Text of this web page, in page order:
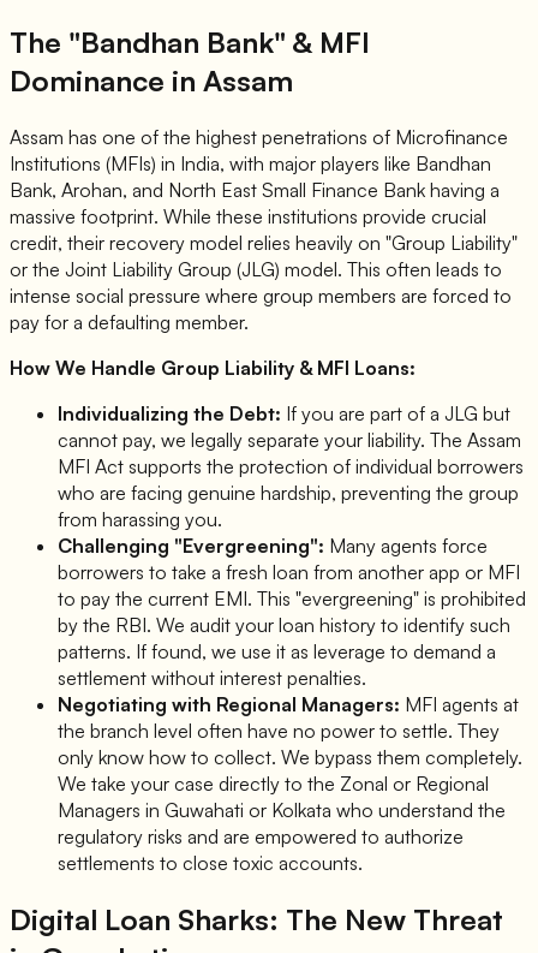
The "Bandhan Bank" & MFI
Dominance in Assam
Assam has one of the highest penetrations of Microfinance
Institutions (MFIs) in India, with major players like Bandhan
Bank, Arohan, and North East Small Finance Bank having a
massive footprint. While these institutions provide crucial
credit, their recovery model relies heavily on "Group Liability"
or the Joint Liability Group (JLG) model. This often leads to
intense social pressure where group members are forced to
pay for a defaulting member.
How We Handle Group Liability & MFI Loans:
Individualizing the Debt: If you are part of a JLG but
cannot pay, we legally separate your liability. The Assam
MFI Act supports the protection of individual borrowers
who are facing genuine hardship, preventing the group
from harassing you.
Challenging "Evergreening": Many agents force
borrowers to take a fresh loan from another app or MFI
to pay the current EMI. This "evergreening" is prohibited
by the RBI. We audit your loan history to identify such
patterns. If found, we use it as leverage to demand a
settlement without interest penalties.
Negotiating with Regional Managers: MFI agents at
the branch level often have no power to settle. They
only know how to collect. We bypass them completely.
We take your case directly to the Zonal or Regional
Managers in Guwahati or Kolkata who understand the
regulatory risks and are empowered to authorize
settlements to close toxic accounts.
Digital Loan Sharks: The New Threat